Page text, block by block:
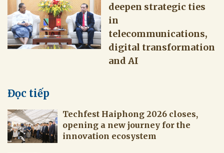
deepen strategic ties
in
telecommunications,
digital transformation
and AI
Đọc tiếp
Techfest Haiphong 2026 closes,
opening a new journey for the
innovation ecosystem